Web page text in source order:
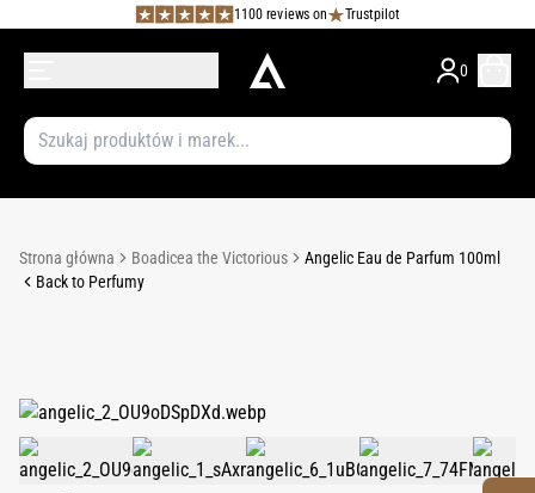
1100 reviews on Trustpilot
0
Strona główna Boadicea the Victorious
Angelic Eau de Parfum 100ml
Back to Perfumy